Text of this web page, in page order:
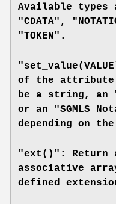
Available types
"CDATA",
"TOKEN".
of the attribute
be a string, an
or an
depending on
"ext()": Return
associative
defined